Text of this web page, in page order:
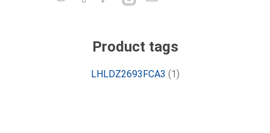
Product tags
LHLDZ2693FCA3 (1)